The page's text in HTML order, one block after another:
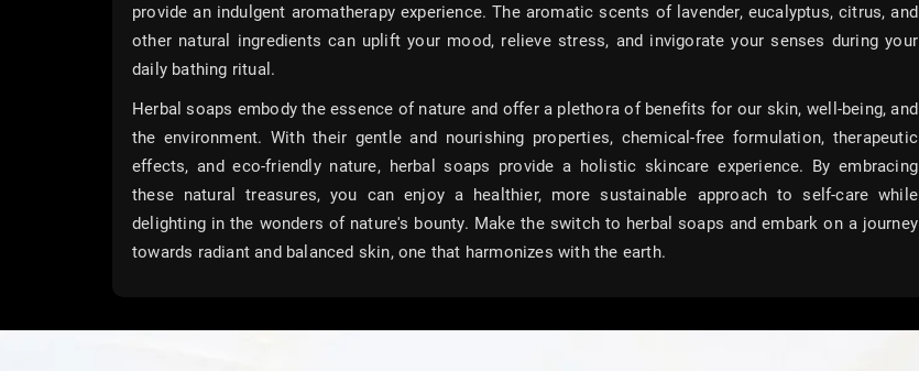
provide an indulgent aromatherapy experience. The aromatic scents of lavender, eucalyptus, citrus, and
other natural ingredients can uplift your mood, relieve stress, and invigorate your senses during your
daily bathing ritual.
Herbal soaps embody the essence of nature and offer a plethora of benefits for our skin, well-being, and
the environment. With their gentle and nourishing properties, chemical-free formulation, therapeutic
effects, and eco-friendly nature, herbal soaps provide a holistic skincare experience. By embracing
these natural treasures, you can enjoy a healthier, more sustainable approach to self-care while
delighting in the wonders of nature's bounty. Make the switch to herbal soaps and embark on a journey
towards radiant and balanced skin, one that harmonizes with the earth.